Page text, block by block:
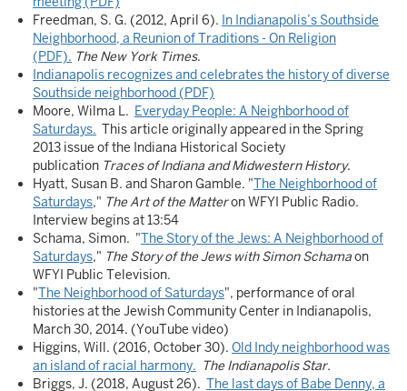
Freedman, S. G. (2012, April 6). In Indianapolis’s Southside
Neighborhood, a Reunion of Traditions - On Religion
(PDF). The New York Times.
Indianapolis recognizes and celebrates the history of diverse
Southside neighborhood (PDF)
Moore, Wilma L. Everyday People: A Neighborhood of
Saturdays. This article originally appeared in the Spring
2013 issue of the Indiana Historical Society
publication Traces of Indiana and Midwestern History.
Hyatt, Susan B. and Sharon Gamble. "The Neighborhood of
Saturdays," The Art of the Matteron WFYI Public Radio.
Interview begins at 13:54
Schama, Simon. "The Story of the Jews: A Neighborhood of
Saturdays," The Story of the Jews with Simon Schamaon
WFYI Public Television.
"The Neighborhood of Saturdays", performance of oral
histories at the Jewish Community Center in Indianapolis,
March 30, 2014. (YouTube video)
Higgins, Will. (2016, October 30). Old Indy neighborhood was
an island of racial harmony. The Indianapolis Star.
Briggs, J. (2018, August 26). The last days of Babe Denny, a